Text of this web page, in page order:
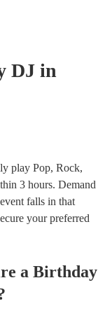
DJ in
play Pop, Rock,
3 hours. Demand
falls in that
your preferred
a Birthday